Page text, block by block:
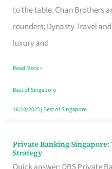
to the table. Chan Brothers
rounders; Dynasty Travel
luxury and
in
Singapore
That
Your
Travel
Style
Read More »
Best of Singapore
16/10/2025| Best of Singapore
Private Banking Singapore:
Strategy
Private
Banking